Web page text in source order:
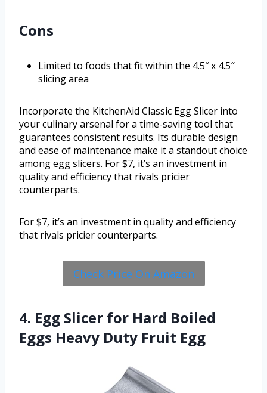
Cons
Limited to foods that fit within the 4.5″ x 4.5″
slicing area
Incorporate the KitchenAid Classic Egg Slicer into
your culinary arsenal for a time-saving tool that
guarantees consistent results. Its durable design
and ease of maintenance make it a standout choice
among egg slicers. For $7, it’s an investment in
quality and efficiency that rivals pricier
counterparts.
For $7, it’s an investment in quality and efficiency
that rivals pricier counterparts.
Check Price On Amazon
4. Egg Slicer for Hard Boiled
Eggs Heavy Duty Fruit Egg